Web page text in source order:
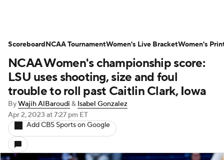
NCAA Women's championship score:
LSU uses shooting, size and foul
trouble to roll past Caitlin Clark, Iowa
ByWajih AlBaroudi & Isabel Gonzalez
Apr 2, 2023 at 7:27 pm ET
Add CBS Sports on Google
ScoreboardNCAA TournamentWomen's Live BracketWomen's